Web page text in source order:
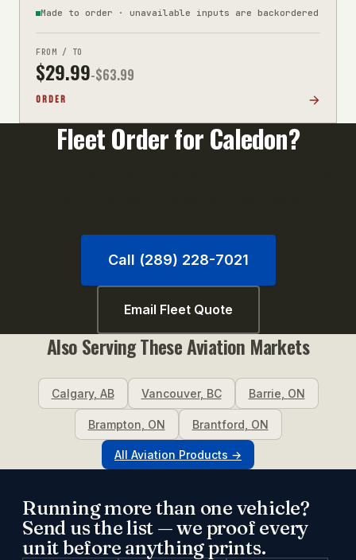
Made to order · unavailable inputs are backordered
FROM / TO
$29.99-$63.99
ORDER
Fleet Order forCaledon?
Call (289) 228-7021
Email Fleet Quote
Also Serving TheseAviation Markets
Calgary, AB Vancouver, BC Barrie ON
Brampton ON Brantford ON
All Aviation Products →
Running more than one vehicle?
Send us the list — we proof every
unit before anything prints.